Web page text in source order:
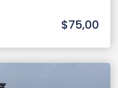
$75,00